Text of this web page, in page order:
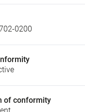
0200
of conformity